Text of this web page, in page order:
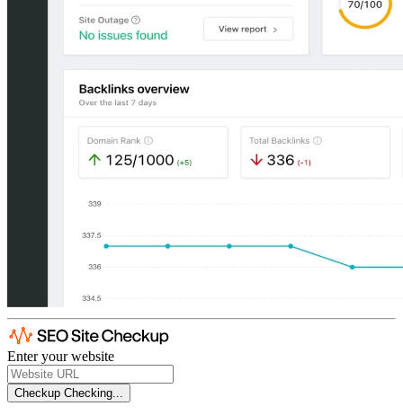
Enter your website
Checkup Checking...